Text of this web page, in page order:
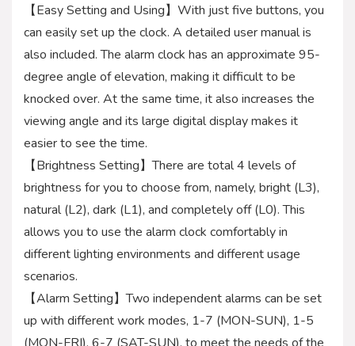
【Easy Setting and Using】With just five buttons, you
can easily set up the clock. A detailed user manual is
also included. The alarm clock has an approximate 95-
degree angle of elevation, making it difficult to be
knocked over. At the same time, it also increases the
viewing angle and its large digital display makes it
easier to see the time.
【Brightness Setting】There are total 4 levels of
brightness for you to choose from, namely, bright (L3),
natural (L2), dark (L1), and completely off (L0). This
allows you to use the alarm clock comfortably in
different lighting environments and different usage
scenarios.
【Alarm Setting】Two independent alarms can be set
up with different work modes, 1-7 (MON-SUN), 1-5